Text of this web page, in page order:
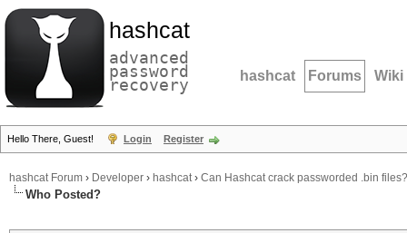
hashcat
advanced
password
recovery hashcat Forums Wiki
Hello There, Guest! Login Register
hashcat Forum › Developer › hashcat› Can Hashcat crack passworded .bin files?
Who Posted?